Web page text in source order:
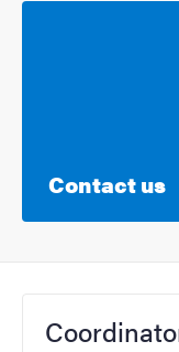
Contact us